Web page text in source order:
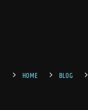
HOME BLOG